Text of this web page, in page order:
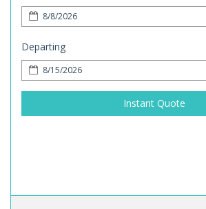
Departing
Instant Quote